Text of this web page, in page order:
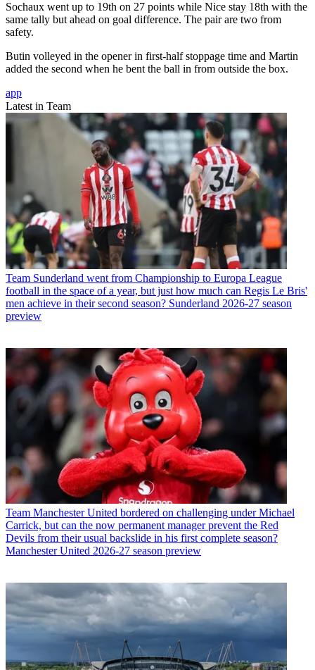
Sochaux went up to 19th on 27 points while Nice stay 18th with the
same tally but ahead on goal difference. The pair are two from
safety.
Butin volleyed in the opener in first-half stoppage time and Martin
added the second when he bent the ball in from outside the box.
app
Latest in Team
Team Sunderland went from Championship to Europa League
football in the space of a year, but just how much can Regis Le Bris'
men achieve in their second season? Sunderland 2026-27 season
preview
Team Manchester United bordered on challenging under Michael
Carrick, but can the now permanent manager prevent the Red
Devils from their usual backslide in his first complete season?
Manchester United 2026-27 season preview